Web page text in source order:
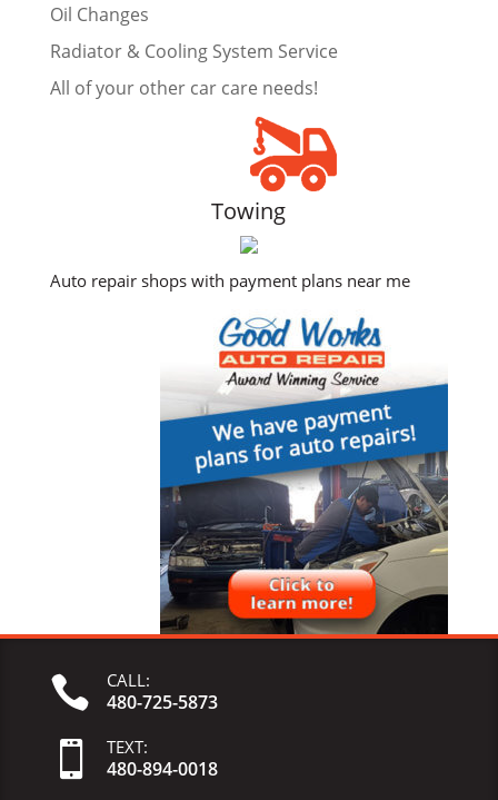
Oil Changes
Radiator & Cooling System Service
All of your other car care needs!
Towing
Auto repair shops with payment plans near me
 CALL:
480-725-5873
 TEXT:
480-894-0018